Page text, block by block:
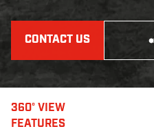
CONTACT US
360° VIEW
FEATURES